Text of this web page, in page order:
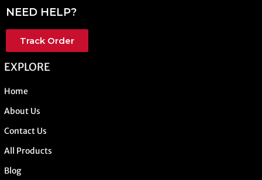
NEED HELP?
Track Order
EXPLORE
Home
About Us
Contact Us
All Products
Blog